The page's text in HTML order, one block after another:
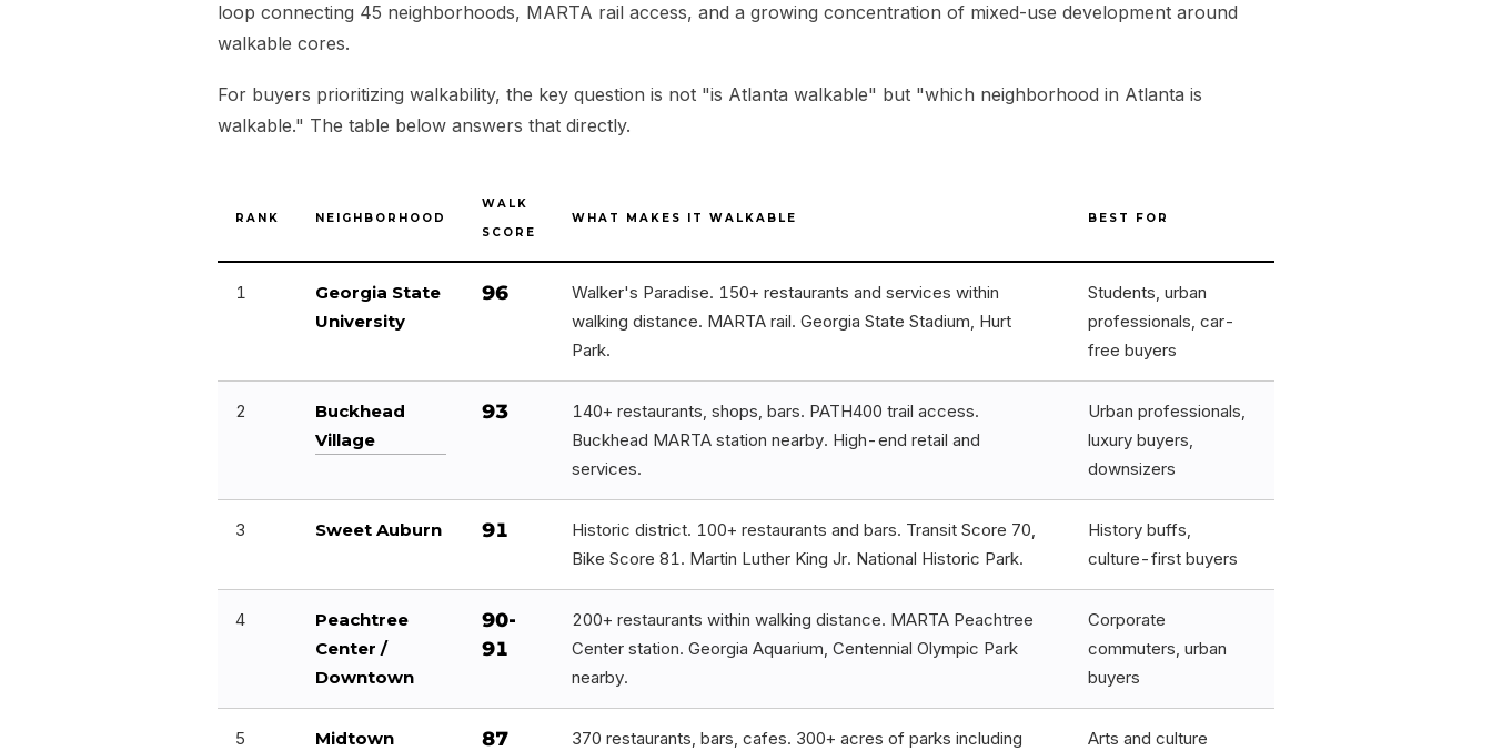
loop connecting 45 neighborhoods, MARTA rail access, and a growing concentration of mixed-use development around
walkable cores.
For buyers prioritizing walkability, the key question is not "is Atlanta walkable" but "which neighborhood in Atlanta is
walkable." The table below answers that directly.
RANK NEIGHBORHOOD
WALK
SCORE
WHAT MAKES IT WALKABLE BEST FOR
1
Georgia State
University
96
Walker's Paradise. 150+ restaurants and services within
walking distance. MARTA rail. Georgia State Stadium, Hurt
Park.
Students, urban
professionals, car-
free buyers
2
Buckhead
Village
93
140+ restaurants, shops, bars. PATH400 trail access.
Buckhead MARTA station nearby. High-end retail and
services.
Urban professionals,
luxury buyers,
downsizers
3 Sweet Auburn 91
Historic district. 100+ restaurants and bars. Transit Score 70,
Bike Score 81. Martin Luther King Jr. National Historic Park.
History buffs,
culture-first buyers
4
Peachtree
Center /
Downtown
90-
91
200+ restaurants within walking distance. MARTA Peachtree
Center station. Georgia Aquarium, Centennial Olympic Park
nearby.
Corporate
commuters, urban
buyers
5 Midtown 87
370 restaurants, bars, cafes. 300+ acres of parks including
Arts and culture